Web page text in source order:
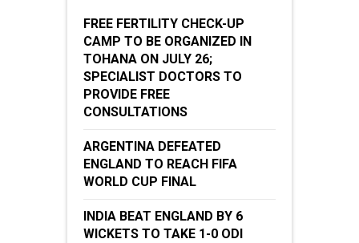
FREE FERTILITY CHECK-UP
CAMP TO BE ORGANIZED IN
TOHANA ON JULY 26;
SPECIALIST DOCTORS TO
PROVIDE FREE
CONSULTATIONS
ARGENTINA DEFEATED
ENGLAND TO REACH FIFA
WORLD CUP FINAL
INDIA BEAT ENGLAND BY 6
WICKETS TO TAKE 1-0 ODI